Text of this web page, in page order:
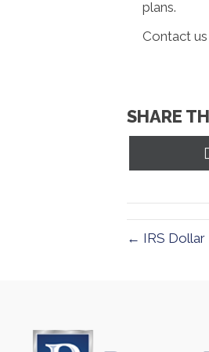
plans.
Contact
SHARE
← IRS Dollar